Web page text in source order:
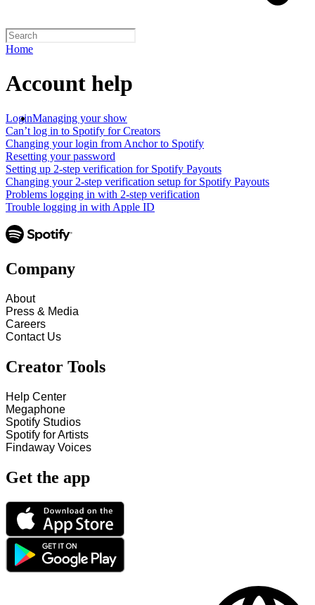
Home
Account help
LoginManaging your show
Can’t log in to Spotify for Creators
Changing your login from Anchor to Spotify
Resetting your password
Setting up 2-step verification for Spotify Payouts
Changing your 2-step verification setup for Spotify Payouts
Problems logging in with 2-step verification
Trouble logging in with Apple ID
Company
About
Press & Media
Careers
Contact Us
Creator Tools
Help Center
Megaphone
Spotify Studios
Spotify for Artists
Findaway Voices
Get the app